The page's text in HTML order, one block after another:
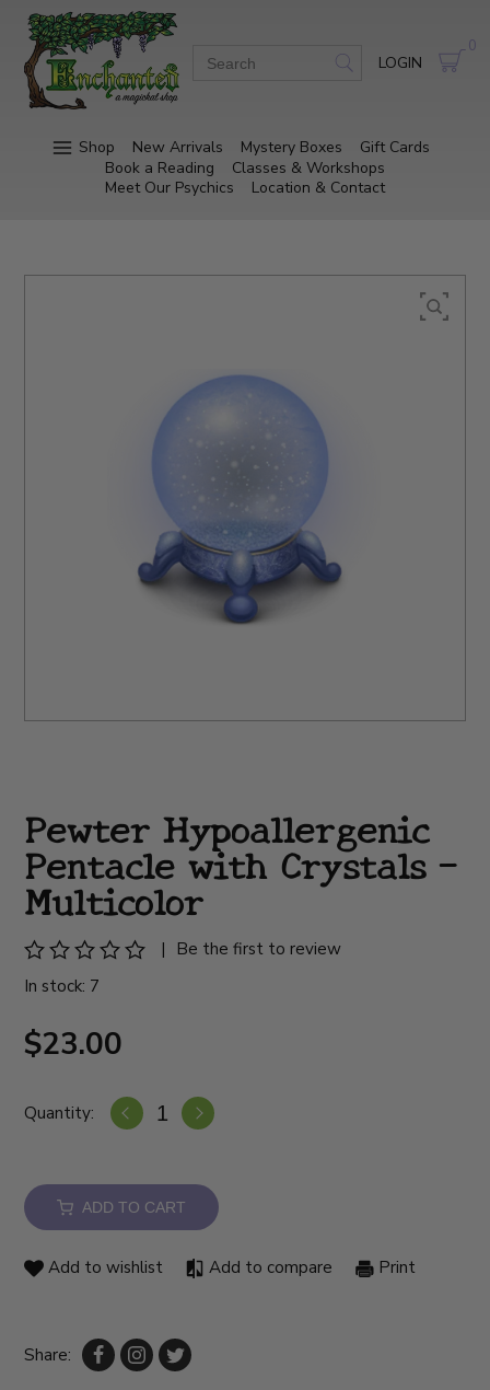
LOGIN
0
Shop New Arrivals Mystery Boxes
Gift Cards
Book a Reading
Classes & Workshops
Meet Our Psychics
Location & Contact
Pewter Hypoallergenic
Pentacle with Crystals -
Multicolor
|
Be the first to review
In stock: 7
$23.00
Quantity:
ADD TO CART
Add to wishlist Add to compare Print
Share: